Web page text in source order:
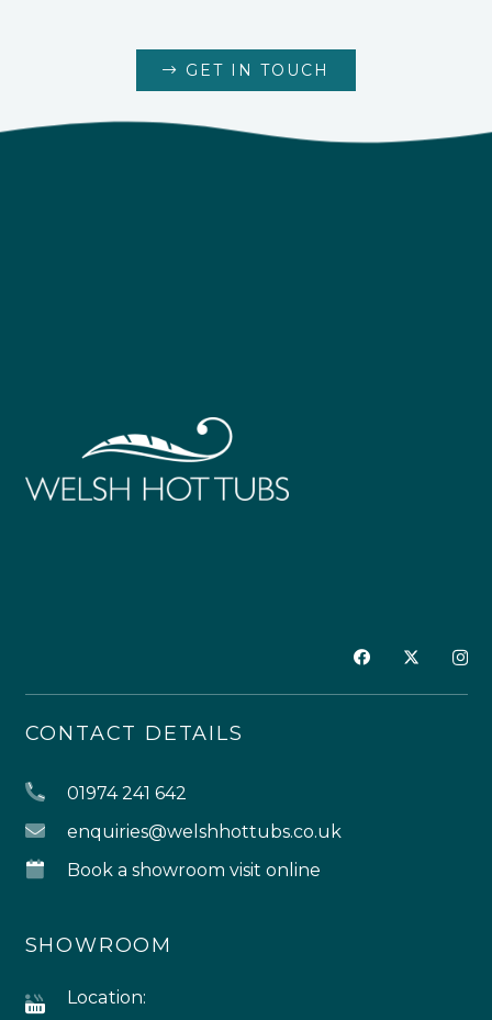
GET IN TOUCH
CONTACT DETAILS
01974 241 642
enquiries@welshhottubs.co.uk
Book a showroom visit online
SHOWROOM
Location: